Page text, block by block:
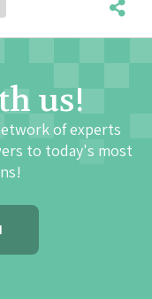
us!
of experts
to today's most